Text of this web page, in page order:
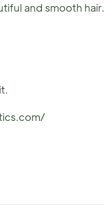
and smooth hair.